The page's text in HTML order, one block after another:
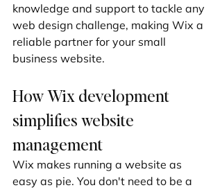
knowledge and support to tackle any
web design challenge, making Wix a
reliable partner for your small
business website.
How Wix development
simplifies website
management
Wix makes running a website as
easy as pie. You don't need to be a